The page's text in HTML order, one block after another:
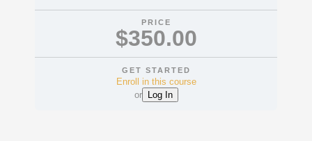
PRICE
$350.00
GET STARTED
Enroll in this course
or
Log In